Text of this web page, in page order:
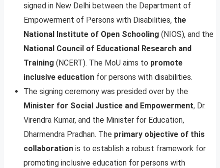
signed in New Delhi between the Department of
Empowerment of Persons with Disabilities, the
National Institute of Open Schooling (NIOS), and the
National Council of Educational Research and
Training (NCERT). The MoU aims to promote
inclusive education for persons with disabilities.
The signing ceremony was presided over by the
Minister for Social Justice and Empowerment, Dr.
Virendra Kumar, and the Minister for Education,
Dharmendra Pradhan. The primary objective of this
collaboration is to establish a robust framework for
promoting inclusive education for persons with